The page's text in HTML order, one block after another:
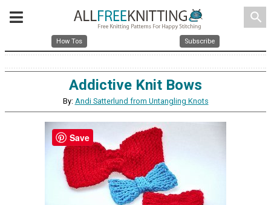
search
How Tos Subscribe
Addictive Knit Bows
By: Andi Satterlund from Untangling Knots
Save